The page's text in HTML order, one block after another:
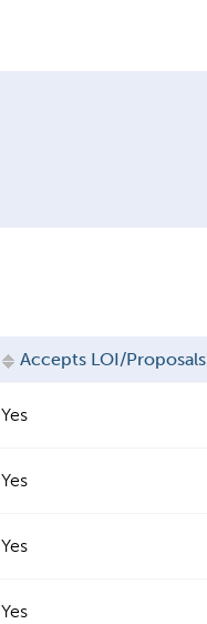
Accepts LOI/Proposals
Yes
Yes
Yes
Yes